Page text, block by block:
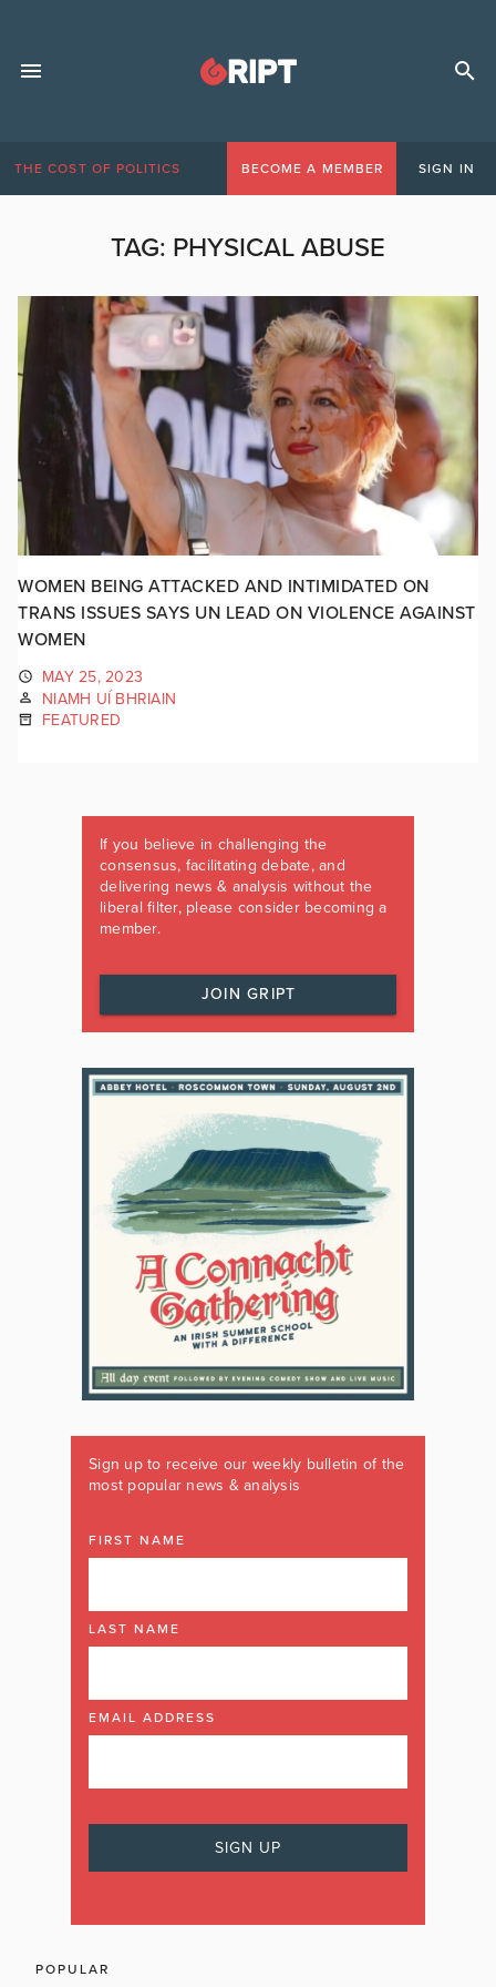
THE COST OF POLITICS BECOME A MEMBER SIGN IN
TAG: PHYSICAL ABUSE
WOMEN BEING ATTACKED AND INTIMIDATED ON
TRANS ISSUES SAYS UN LEAD ON VIOLENCE AGAINST
WOMEN
MAY 25, 2023
NIAMH UÍ BHRIAIN
FEATURED
If you believe in challenging the
consensus, facilitating debate, and
delivering news & analysis without the
liberal filter, please consider becoming a
member.
JOIN GRIPT
Sign up to receive our weekly bulletin of the
most popular news & analysis
FIRST NAME
LAST NAME
EMAIL ADDRESS
POPULAR